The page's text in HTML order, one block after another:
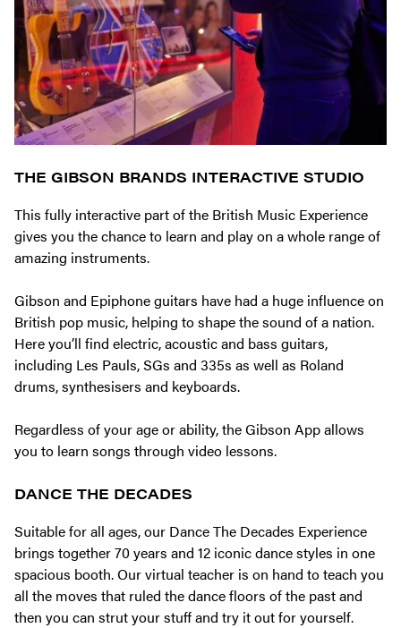
THE GIBSON BRANDS INTERACTIVE STUDIO
This fully interactive part of the British Music Experience
gives you the chance to learn and play on a whole range of
amazing instruments.
Gibson and Epiphone guitars have had a huge influence on
British pop music, helping to shape the sound of a nation.
Here you’ll find electric, acoustic and bass guitars,
including Les Pauls, SGs and 335s as well as Roland
drums, synthesisers and keyboards.
Regardless of your age or ability, the Gibson App allows
you to learn songs through video lessons.
DANCE THE DECADES
Suitable for all ages, our Dance The Decades Experience
brings together 70 years and 12 iconic dance styles in one
spacious booth. Our virtual teacher is on hand to teach you
all the moves that ruled the dance floors of the past and
then you can strut your stuff and try it out for yourself.